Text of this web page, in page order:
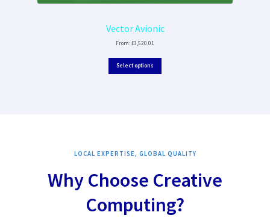
Vector Avionic
From:£3,520.01
Select options
LOCAL EXPERTISE, GLOBAL QUALITY
Why Choose Creative
Computing?